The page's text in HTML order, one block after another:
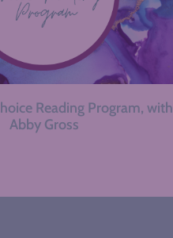
Reading Program, with
Abby Gross